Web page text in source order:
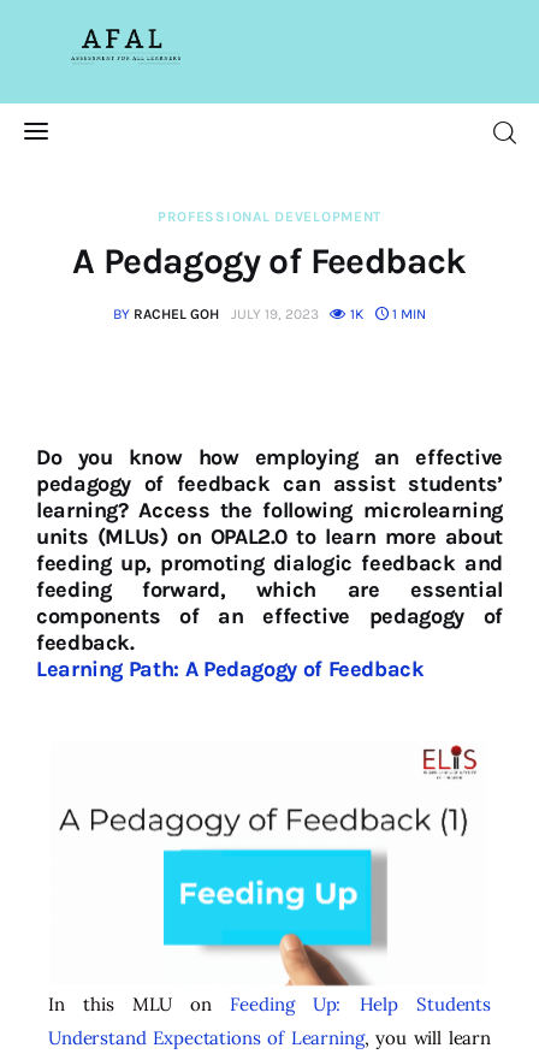
Assessment For All
Learners
Home
About Us
Professional Development
PROFESSIONAL DEVELOPMENT
A Pedagogy of Feedback
BY RACHEL GOH JULY 19, 2023 1K 1 MIN
Do you know how employing an effective
pedagogy of feedback can assist students’
learning? Access the following microlearning
units (MLUs) on OPAL2.0 to learn more about
feeding up, promoting dialogic feedback and
feeding forward, which are essential
components of an effective pedagogy of
feedback.
Learning Path: A Pedagogy of Feedback
In this MLU on Feeding Up: Help Students
Understand Expectations of Learning, you will learn